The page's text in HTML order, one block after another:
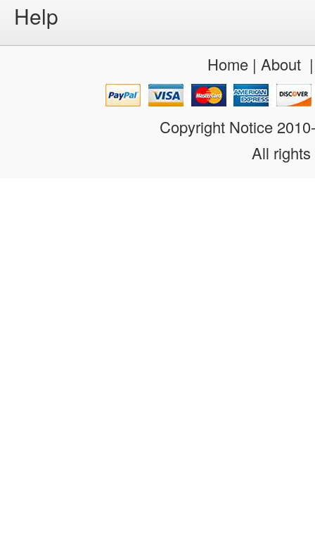
Help
Home| About
Copyright Notice
All